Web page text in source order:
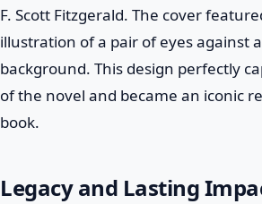
F. Scott Fitzgerald. The cover
illustration of a pair of eyes against
background. This design perfectly
of the novel and became an iconic
book.
Legacy and Lasting